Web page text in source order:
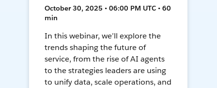
October 30, 2025 • 06:00 PM UTC • 60
min
In this webinar, we’ll explore the
trends shaping the future of
service, from the rise of AI agents
to the strategies leaders are using
to unify data, scale operations, and